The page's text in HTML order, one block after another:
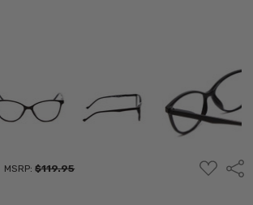
MSRP:$119.95
ADD
TO